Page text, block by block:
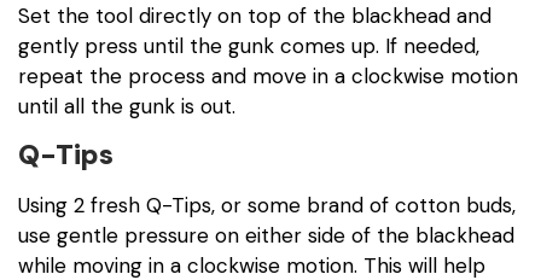
Set the tool directly on top of the blackhead and
gently press until the gunk comes up. If needed,
repeat the process and move in a clockwise motion
until all the gunk is out.
Q-Tips
Using 2 fresh Q-Tips, or some brand of cotton buds,
use gentle pressure on either side of the blackhead
while moving in a clockwise motion. This will help